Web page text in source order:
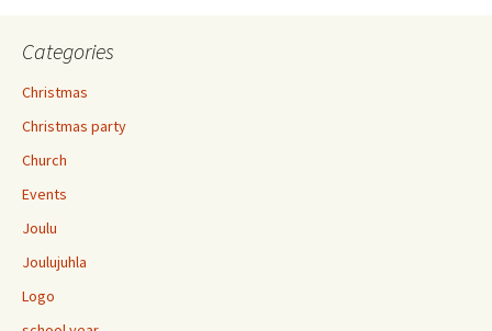
Categories
Christmas
Christmas party
Church
Events
Joulu
Joulujuhla
Logo